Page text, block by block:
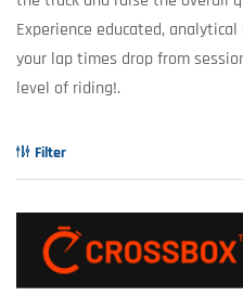
Experience educated,
your lap times drop from
level of riding!.
Filter